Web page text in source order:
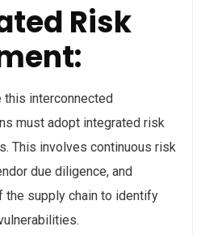
Risk
interconnected
must adopt integrated risk
This involves continuous risk
due diligence, and
the supply chain to identify